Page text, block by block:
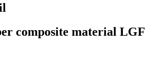
composite material LGF